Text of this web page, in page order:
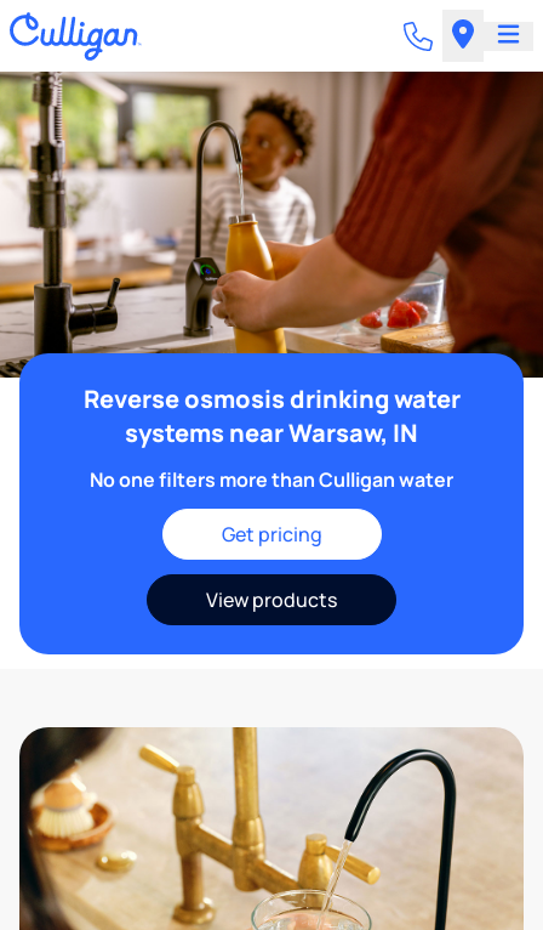
Reverse osmosis drinking water
systems near Warsaw, IN
No one filters more than Culligan water
Get pricing
View products